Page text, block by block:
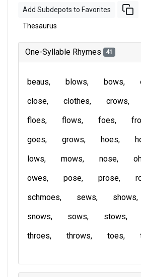
Add Subdepots to Favorites
Thesaurus
One-Syllable Rhymes 41
beaus blows bows
close
clothes crows
floes
flows foes
goes
grows hoes
lows
mows nose
owes
pose prose
schmoes
sews shows
snows
sows stows
throes
throws toes